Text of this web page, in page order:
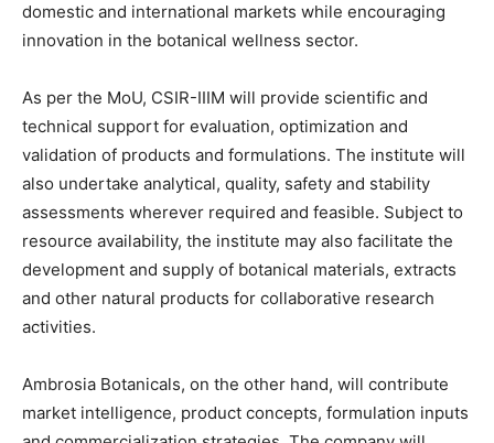
domestic and international markets while encouraging
innovation in the botanical wellness sector.
As per the MoU, CSIR-IIIM will provide scientific and
technical support for evaluation, optimization and
validation of products and formulations. The institute will
also undertake analytical, quality, safety and stability
assessments wherever required and feasible. Subject to
resource availability, the institute may also facilitate the
development and supply of botanical materials, extracts
and other natural products for collaborative research
activities.
Ambrosia Botanicals, on the other hand, will contribute
market intelligence, product concepts, formulation inputs